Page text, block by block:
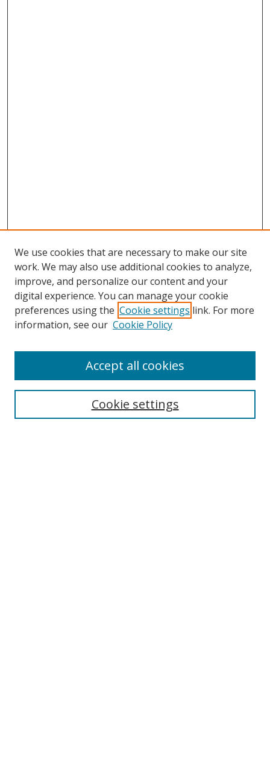
Browse
Collections
Disciplines
Enter search terms:
We use cookies that are necessary to make our site
work. We may also use additional cookies to analyze,
improve, and personalize our content and your
digital experience. You can manage your cookie
preferences using the Cookie settings link. For more
information, see our Cookie Policy
Cookie settings
Accept all cookies